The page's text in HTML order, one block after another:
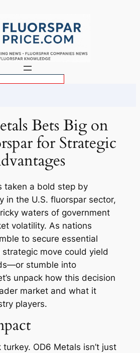
Bets Big on
for Strategic
taken a bold step by
in the U.S. fluorspar sector,
waters of government
volatility. As nations
to secure essential
strategic move could yield
stumble into
unpack how this decision
market and what it
players.
turkey. OD6 Metals isn’t just